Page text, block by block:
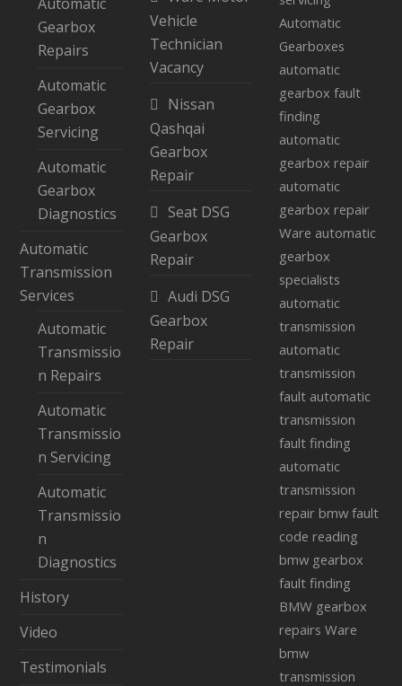
Gearbox
Repairs
Automatic
Gearbox
Servicing
Automatic
Gearbox
Diagnostics
Automatic
Transmission
Services
Automatic
Transmissio
n Repairs
Automatic
Transmissio
n Servicing
Automatic
Transmissio
n
Diagnostics
History
Video
Testimonials
Vehicle
Technician
Vacancy
Nissan
Qashqai
Gearbox
Repair
Seat DSG
Gearbox
Repair
Audi DSG
Gearbox
Repair
Automatic
Gearboxes
automatic
gearbox fault
finding
automatic
gearbox repair
automatic
gearbox repair
Ware automatic
gearbox
specialists
automatic
transmission
automatic
transmission
fault automatic
transmission
fault finding
automatic
transmission
repair bmw fault
code reading
bmw gearbox
fault finding
BMW gearbox
repairs Ware
bmw
transmission